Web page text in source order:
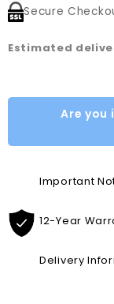
Secure
Estimated
Are you
Important
12-Year
Delivery